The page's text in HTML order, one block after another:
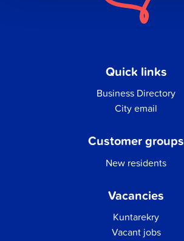
Quick links
Business Directory
City email
Customer groups
New residents
Vacancies
Kuntarekry
Vacant jobs